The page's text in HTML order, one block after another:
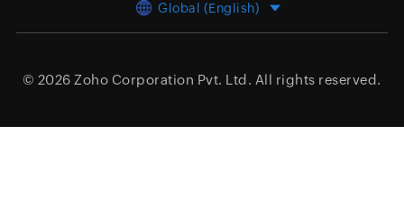
Global (English)
© 2026 Zoho Corporation Pvt. Ltd. All rights reserved.